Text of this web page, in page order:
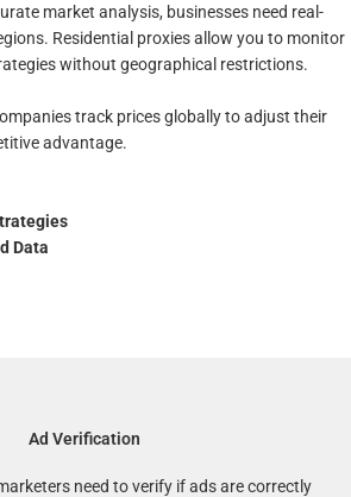
market analysis, businesses need real-
Residential proxies allow you to monitor
without geographical restrictions.
track prices globally to adjust their
advantage.
Data
Ad Verification
need to verify if ads are correctly